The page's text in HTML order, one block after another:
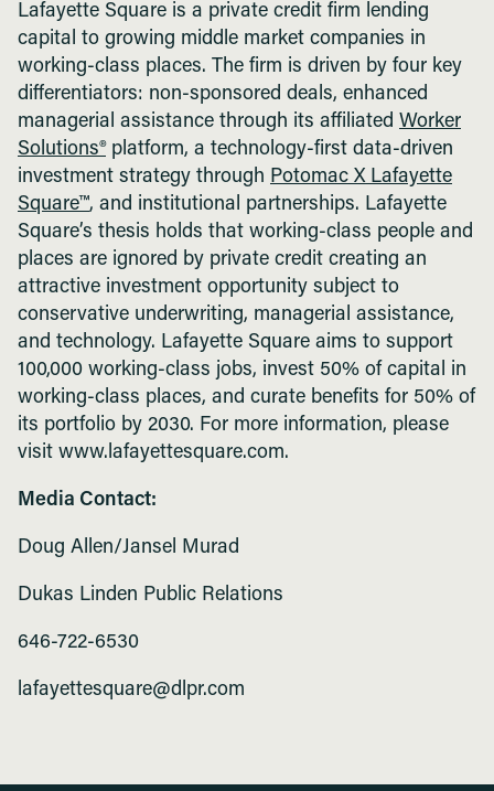
Lafayette Square is a private credit firm lending
capital to growing middle market companies in
working-class places. The firm is driven by four key
differentiators: non-sponsored deals, enhanced
managerial assistance through its affiliated Worker
Solutions®platform, a technology-first data-driven
investment strategy through Potomac X Lafayette
Square™, and institutional partnerships. Lafayette
Square’s thesis holds that working-class people and
places are ignored by private credit creating an
attractive investment opportunity subject to
conservative underwriting, managerial assistance,
and technology. Lafayette Square aims to support
100,000 working-class jobs, invest 50% of capital in
working-class places, and curate benefits for 50% of
its portfolio by 2030. For more information, please
visit www.lafayettesquare.com.
Media Contact:
Doug Allen/Jansel Murad
Dukas Linden Public Relations
646-722-6530
lafayettesquare@dlpr.com